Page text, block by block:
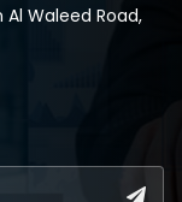
Waleed Road,